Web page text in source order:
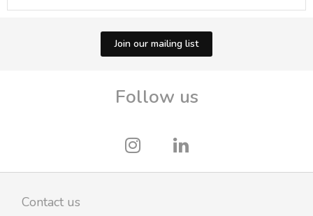
Join our mailing list
Follow us
Contact us